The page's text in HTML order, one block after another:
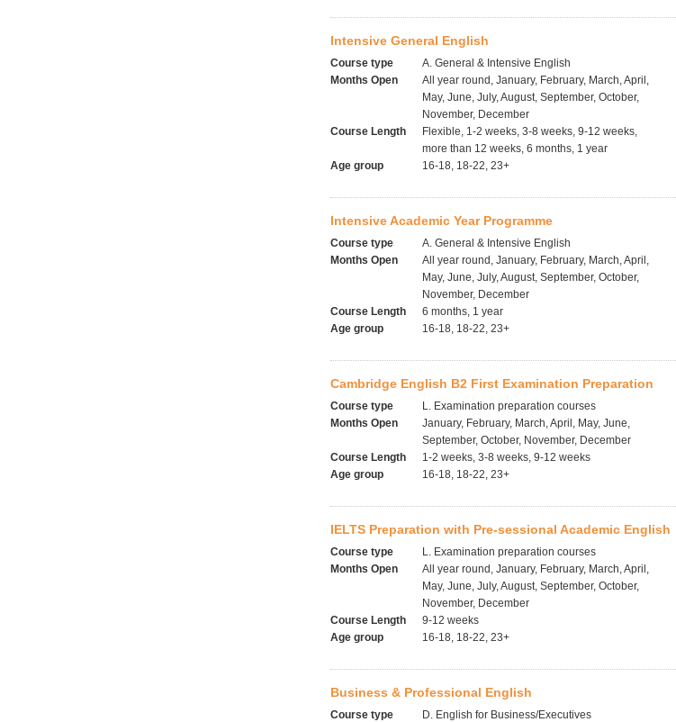
Intensive General English
Course type
A. General & Intensive English
Months Open
All year round, January, February, March, April,
May, June, July, August, September, October,
November, December
Course Length
Flexible, 1-2 weeks, 3-8 weeks, 9-12 weeks,
more than 12 weeks, 6 months, 1 year
Age group
16-18, 18-22, 23+
Intensive Academic Year Programme
Course type
A. General & Intensive English
Months Open
All year round, January, February, March, April,
May, June, July, August, September, October,
November, December
Course Length
6 months, 1 year
Age group
16-18, 18-22, 23+
Cambridge English B2 First Examination Preparation
Course type
L. Examination preparation courses
Months Open
January, February, March, April, May, June,
September, October, November, December
Course Length
1-2 weeks, 3-8 weeks, 9-12 weeks
Age group
16-18, 18-22, 23+
IELTS Preparation with Pre-sessional Academic English
Course type
L. Examination preparation courses
Months Open
All year round, January, February, March, April,
May, June, July, August, September, October,
November, December
Course Length
9-12 weeks
Age group
16-18, 18-22, 23+
Business & Professional English
Course type
D. English for Business/Executives